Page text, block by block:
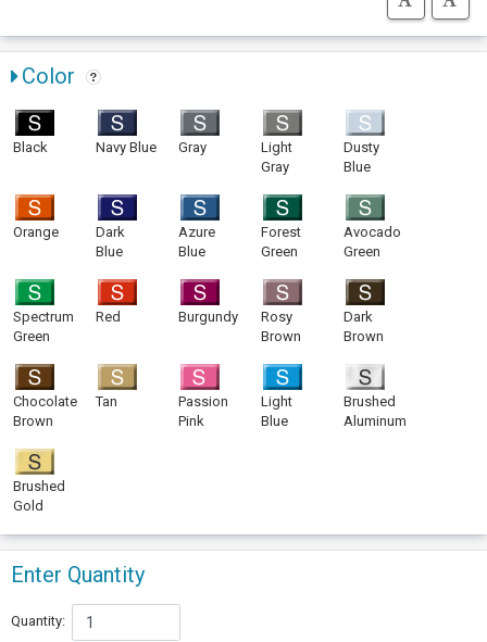
Color
Black Navy Blue Gray
Light
Gray
Dusty
Blue
Orange
Dark
Blue
Azure
Blue
Forest
Green
Avocado
Green
Spectrum
Green
Red Burgundy
Rosy
Brown
Dark
Brown
Chocolate
Brown
Tan
Passion
Pink
Light
Blue
Brushed
Aluminum
Brushed
Gold
Enter Quantity
Quantity: